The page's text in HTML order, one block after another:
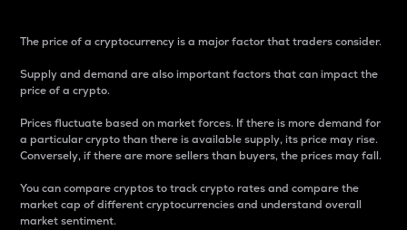
The price of a cryptocurrency is a major factor that traders consider.
Supply and demand are also important factors that can impact the
price of a crypto.
Prices fluctuate based on market forces. If there is more demand for
a particular crypto than there is available supply, its price may rise.
Conversely, if there are more sellers than buyers, the prices may fall.
You can compare cryptos to track crypto rates and compare the
market cap of different cryptocurrencies and understand overall
market sentiment.